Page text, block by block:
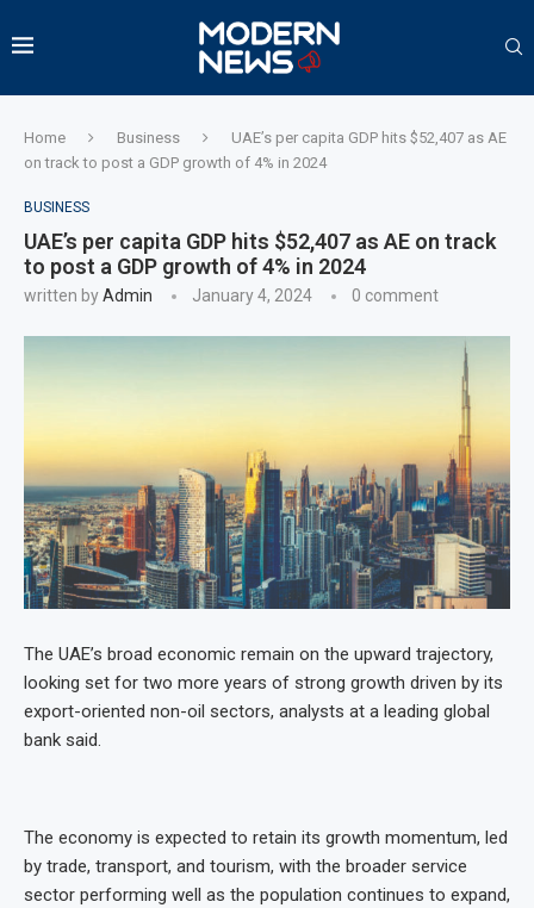
Home Business
UAE’s per capita GDP hits $52,407 as AE
on track to post a GDP growth of 4% in 2024
BUSINESS
UAE’s per capita GDP hits $52,407 as AE on track
to post a GDP growth of 4% in 2024
written byAdmin January 4, 2024 0 comment
The UAE’s broad economic remain on the upward trajectory,
looking set for two more years of strong growth driven by its
export-oriented non-oil sectors, analysts at a leading global
bank said.
The economy is expected to retain its growth momentum, led
by trade, transport, and tourism, with the broader service
sector performing well as the population continues to expand,